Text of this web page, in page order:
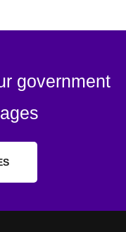
government